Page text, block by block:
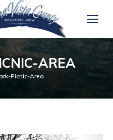
AREA
Picnic-Area